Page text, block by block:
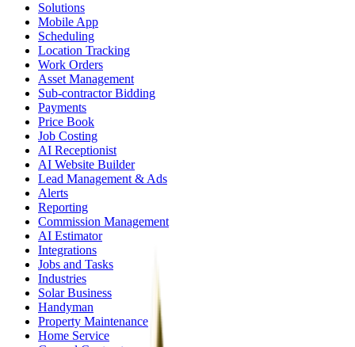
Solutions
Mobile App
Scheduling
Location Tracking
Work Orders
Asset Management
Sub-contractor Bidding
Payments
Price Book
Job Costing
AI Receptionist
AI Website Builder
Lead Management & Ads
Alerts
Reporting
Commission Management
AI Estimator
Integrations
Jobs and Tasks
Industries
Solar Business
Handyman
Property Maintenance
Home Service